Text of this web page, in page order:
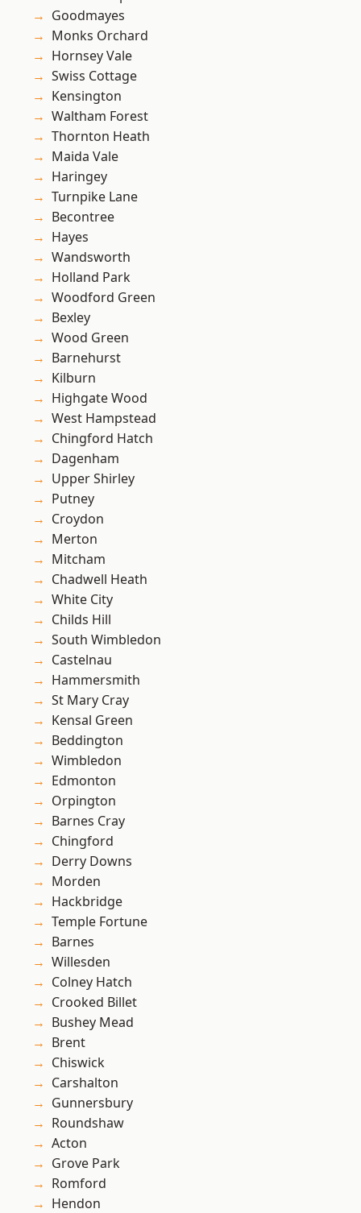
Goodmayes
Monks Orchard
Hornsey Vale
Swiss Cottage
Kensington
Waltham Forest
Thornton Heath
Maida Vale
Haringey
Turnpike Lane
Becontree
Hayes
Wandsworth
Holland Park
Woodford Green
Bexley
Wood Green
Barnehurst
Kilburn
Highgate Wood
West Hampstead
Chingford Hatch
Dagenham
Upper Shirley
Putney
Croydon
Merton
Mitcham
Chadwell Heath
White City
Childs Hill
South Wimbledon
Castelnau
Hammersmith
St Mary Cray
Kensal Green
Beddington
Wimbledon
Edmonton
Orpington
Barnes Cray
Chingford
Derry Downs
Morden
Hackbridge
Temple Fortune
Barnes
Willesden
Colney Hatch
Crooked Billet
Bushey Mead
Brent
Chiswick
Carshalton
Gunnersbury
Roundshaw
Acton
Grove Park
Romford
Hendon